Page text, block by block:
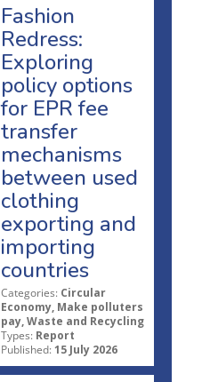
Fashion
Redress:
Exploring
policy options
for EPR fee
transfer
mechanisms
between used
clothing
exporting and
importing
countries
Categories: Circular
Economy, Make polluters
pay, Waste and Recycling
Types: Report
Published: 15 July 2026